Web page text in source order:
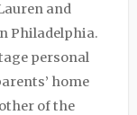
and
Philadelphia.
personal
home
of the